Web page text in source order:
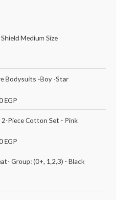
Medium Size
Bodysuits -Boy -Star
EGP
Piece Cotton Set - Pink
EGP
Group: (0+, 1,2,3) - Black